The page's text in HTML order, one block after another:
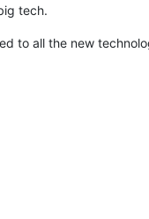
tech.
to all the new